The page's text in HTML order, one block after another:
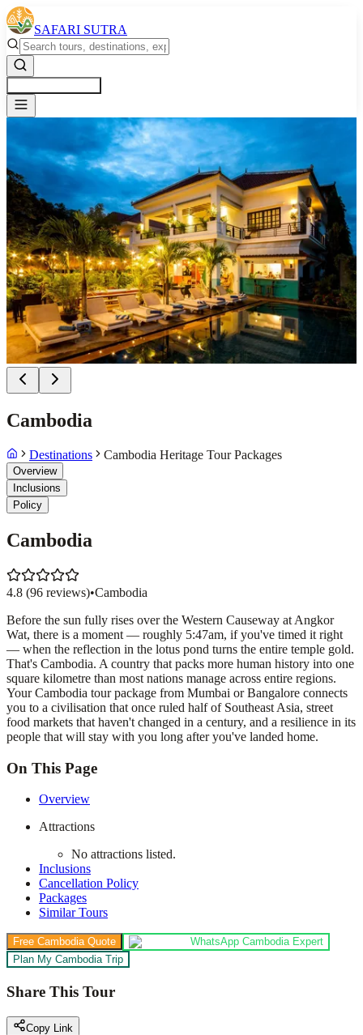
SAFARI SUTRA
Cambodia
Destinations Cambodia Heritage Tour Packages
Overview
Inclusions
Policy
Cambodia
4.8 (96 reviews)•Cambodia
Before the sun fully rises over the Western Causeway at Angkor
Wat, there is a moment — roughly 5:47am, if you've timed it right
— when the reflection in the lotus pond turns the entire temple gold.
That's Cambodia. A country that packs more human history into one
square kilometre than most nations manage across entire regions.
Your Cambodia tour package from Mumbai or Bangalore connects
you to a civilisation that once ruled half of Southeast Asia, street
food markets that haven't changed in a century, and a resilience in its
people that will stay with you long after you've landed home.
On This Page
Overview
Attractions
No attractions listed.
Inclusions
Cancellation Policy
Packages
Similar Tours
Free Cambodia Quote
WhatsApp Cambodia Expert
Plan My Cambodia Trip
Share This Tour
Copy Link